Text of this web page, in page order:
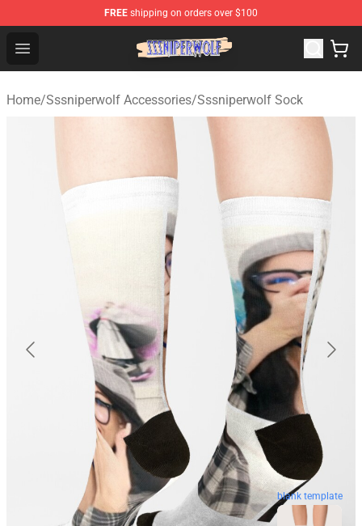
FREE shipping on orders over $100
Open menu
SSSniperWolf Store - Official SSSniperWolf
Home/Sssniperwolf Accessories/Sssniperwolf Sock
blank template